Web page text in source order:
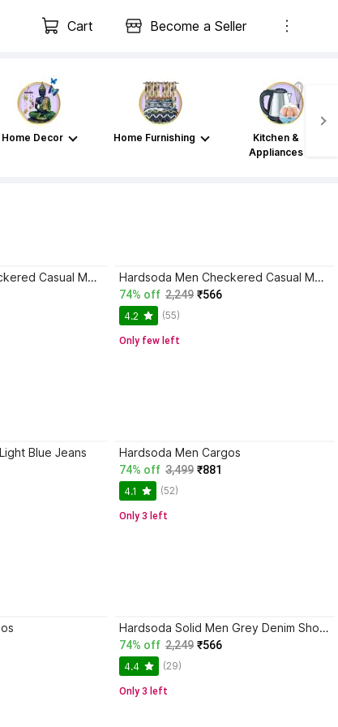
Cart Become a Seller
Home Decor Home Furnishing
Kitchen &
Appliances
Hardsoda Men Checkered Casual Multicolor Shirt Hardsoda Men Checkered Casual Multicolor Shirt
74% off 2,249 ₹566
4.2 (55)
Only few left
Blue Jeans Hardsoda Men Cargos
74% off 3,499 ₹881
4.1 (52)
Only 3 left
Hardsoda Solid Men Grey Denim Shorts
74% off 2,249 ₹566
4.4 (29)
Only 3 left